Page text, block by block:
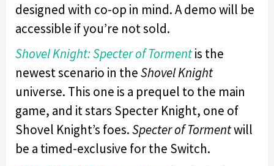
designed with co-op in mind. A demo will be
accessible if you’re not sold.
Shovel Knight: Specter of Tormentis the
newest scenario in theShovel Knight
universe. This one is a prequel to the main
game, and it stars Specter Knight, one of
Shovel Knight’s foes.Specter of Tormentwill
be a timed-exclusive for the Switch.